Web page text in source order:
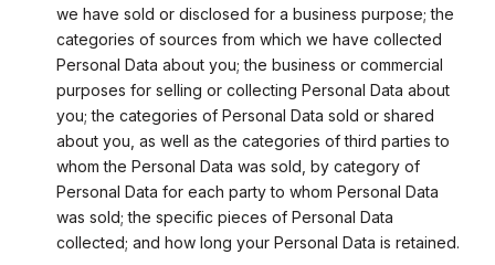
we have sold or disclosed for a business purpose; the
categories of sources from which we have collected
Personal Data about you; the business or commercial
purposes for selling or collecting Personal Data about
you; the categories of Personal Data sold or shared
about you, as well as the categories of third parties to
whom the Personal Data was sold, by category of
Personal Data for each party to whom Personal Data
was sold; the specific pieces of Personal Data
collected; and how long your Personal Data is retained.